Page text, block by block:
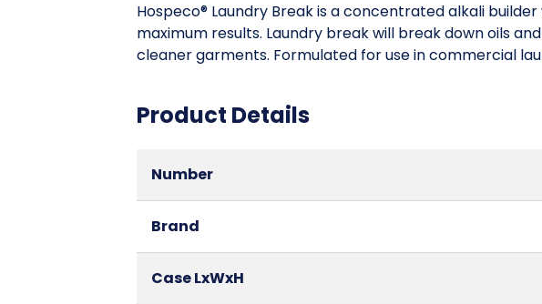
Hospeco® Laundry Break is a concentrated alkali
maximum results. Laundry break will break down oils
cleaner garments. Formulated for use in commercial
Product Details
Number
Brand
Case LxWxH